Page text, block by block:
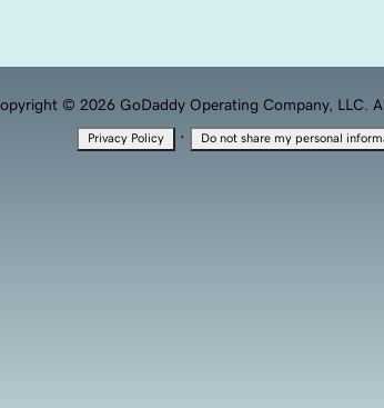
© 2026 GoDaddy Operating Company, LLC.
Privacy Policy · Do not share my personal